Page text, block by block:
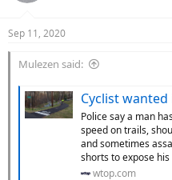
s
Sep 11, 2020
Mulezen said:
Cyclist wanted in
Police say a man
speed on trails,
and sometimes
shorts to expose
wtop.com